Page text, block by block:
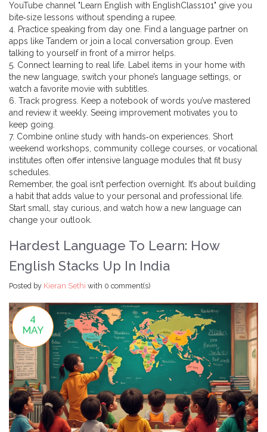
YouTube channel "Learn English with EnglishClass101" give you
bite‑size lessons without spending a rupee.
4. Practice speaking from day one. Find a language partner on
apps like Tandem or join a local conversation group. Even
talking to yourself in front of a mirror helps.
5. Connect learning to real life. Label items in your home with
the new language, switch your phone’s language settings, or
watch a favorite movie with subtitles.
6. Track progress. Keep a notebook of words you’ve mastered
and review it weekly. Seeing improvement motivates you to
keep going.
7. Combine online study with hands‑on experiences. Short
weekend workshops, community college courses, or vocational
institutes often offer intensive language modules that fit busy
schedules.
Remember, the goal isn’t perfection overnight. It’s about building
a habit that adds value to your personal and professional life.
Start small, stay curious, and watch how a new language can
change your outlook.
Hardest Language To Learn: How
English Stacks Up In India
Posted by Kieran Sethi with 0 comment(s)
4
MAY